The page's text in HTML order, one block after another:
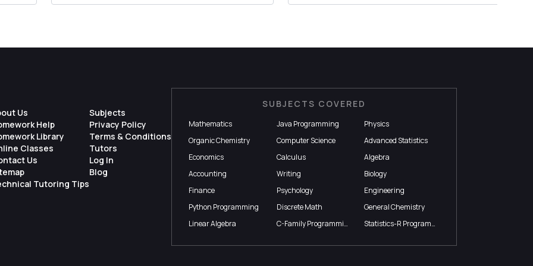
Us
Help
Library
Classes
Us
Tutoring Tips
Subjects
Privacy Policy
Terms & Conditions
Tutors
Log In
Blog
SUBJECTS COVERED
Mathematics Java Programming
Physics
Organic Chemistry
Computer Science
Advanced Statistics
Economics
Calculus
Algebra
Accounting
Writing
Biology
Finance
Psychology
Engineering
Python Programming
Discrete Math
General Chemistry
Linear Algebra
C-Family Programming Statistics-R Programming